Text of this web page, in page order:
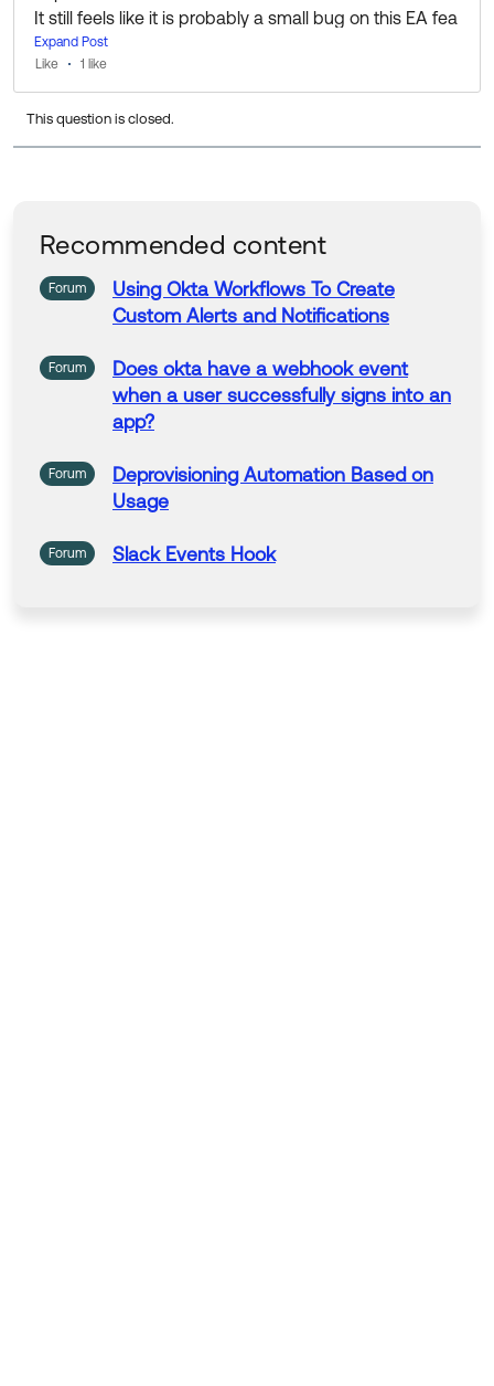
It still feels like it is probably a small bug on this EA fea
ture, but as long as we can get it to work, I'm happy w
ith the result!
Thanks for your help!
Expand Post
Like
1 like
This question is closed.
Recommended content
Forum Using Okta Workflows To Create
CustomAlerts and Notifications
Forum Does okta have a webhook event
when a user successfully signs into an
app?
Forum
Deprovisioning Automation Based on
Usage
Forum Slack Events Hook